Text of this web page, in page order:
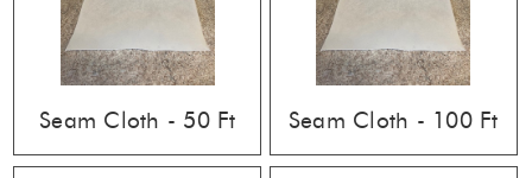
Seam Cloth - 50 Ft Seam Cloth - 100 Ft